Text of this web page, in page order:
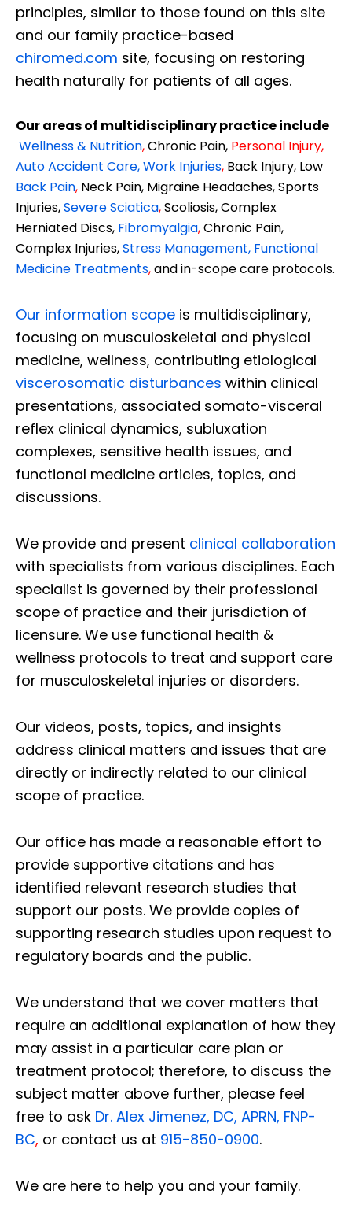
principles, similar to those found on this site
and our family practice-based
chiromed.com site, focusing on restoring
health naturally for patients of all ages.
Our areas of multidisciplinary practice include
Wellness & Nutrition,Chronic Pain, Personal Injury,
Auto Accident Care, Work Injuries, Back Injury, Low
Back Pain, Neck Pain, Migraine Headaches, Sports
Injuries,Severe Sciatica,Scoliosis, Complex
Herniated Discs, Fibromyalgia,Chronic Pain,
Complex Injuries,Stress Management, Functional
Medicine Treatments,and in-scope care protocols.
Our information scope is multidisciplinary,
focusing on musculoskeletal and physical
medicine, wellness, contributing etiological
viscerosomatic disturbances within clinical
presentations, associated somato-visceral
reflex clinical dynamics, subluxation
complexes, sensitive health issues, and
functional medicine articles, topics, and
discussions.
We provide and present clinical collaboration
with specialists from various disciplines. Each
specialist is governed by their professional
scope of practice and their jurisdiction of
licensure. We use functional health &
wellness protocols to treat and support care
for musculoskeletal injuries or disorders.
Our videos, posts, topics, and insights
address clinical matters and issues that are
directly or indirectly related to our clinical
scope of practice.
Our office has made a reasonable effort to
provide supportive citations and has
identified relevant research studies that
support our posts. We provide copies of
supporting research studies upon request to
regulatory boards and the public.
We understand that we cover matters that
require an additional explanation of how they
may assist in a particular care plan or
treatment protocol; therefore, to discuss the
subject matter above further, please feel
free to ask Dr. Alex Jimenez, DC, APRN, FNP-
BC, or contact us at 915-850-0900.
We are here to help you and your family.